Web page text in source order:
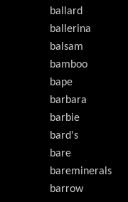
ballard
ballerina
balsam
bamboo
bape
barbara
barbie
bard's
bare
bareminerals
barrow